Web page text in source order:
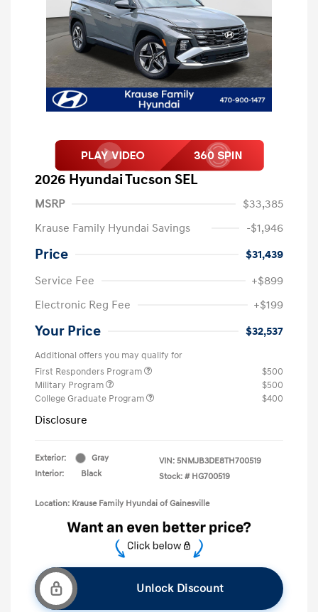
2026 Hyundai Tucson SEL
MSRP
$33,385
Krause Family Hyundai Savings
-$1,946
Price
$31,439
Service Fee
+$899
Electronic Reg Fee
+$199
Your Price $32,537
Additional offers you may qualify for
First Responders Program
$500
Military Program
$500
College Graduate Program
$400
Disclosure
Exterior:
Gray
Interior:
Black
VIN: 5NMJB3DE8TH700519
Stock: # HG700519
Location: Krause Family Hyundai of Gainesville
Unlock Discount